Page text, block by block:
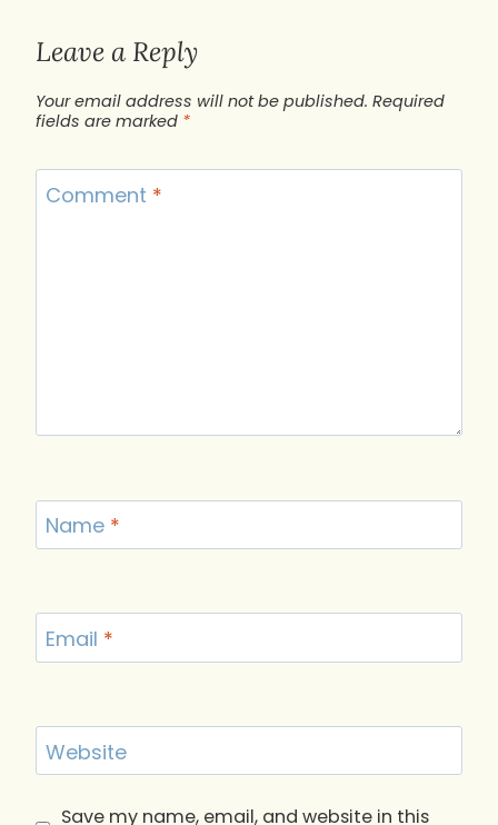
Leave a Reply
Your email address will not be published. Required
fields are marked *
Comment *
Name *
Email *
Website
Save my name, email, and website in this